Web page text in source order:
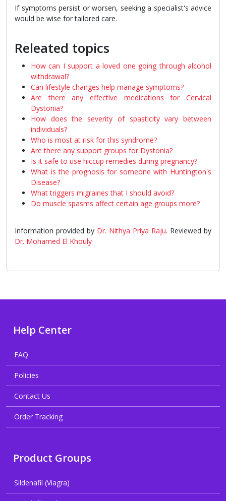
If symptoms persist or worsen, seeking a specialist's advice
would be wise for tailored care.
Releated topics
How can I support a loved one going through alcohol
withdrawal?
Can lifestyle changes help manage symptoms?
Are there any effective medications for Cervical
Dystonia?
How does the severity of spasticity vary between
individuals?
Who is most at risk for this syndrome?
Are there any support groups for Dystonia?
Is it safe to use hiccup remedies during pregnancy?
What is the prognosis for someone with Huntington's
Disease?
What triggers migraines that I should avoid?
Do muscle spasms affect certain age groups more?
Information provided by Dr. Nithya Priya Raju. Reviewed by
Dr. Mohamed El Khouly
Help Center
FAQ
Policies
Contact Us
Order Tracking
Product Groups
Sildenafil (Viagra)